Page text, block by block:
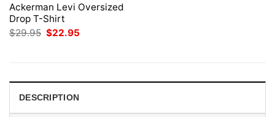
Ackerman Levi Oversized
Drop T-Shirt
$29.95 Original
$22.95
DESCRIPTION